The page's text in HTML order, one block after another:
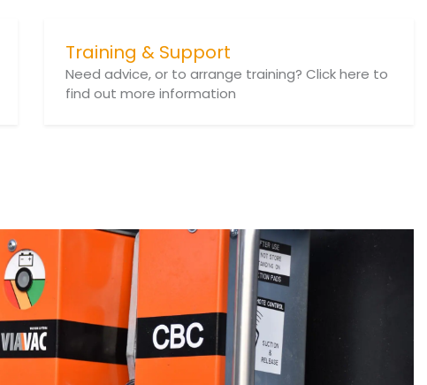
Training & Support
Need advice, or to arrange training? Click here to
find out more information